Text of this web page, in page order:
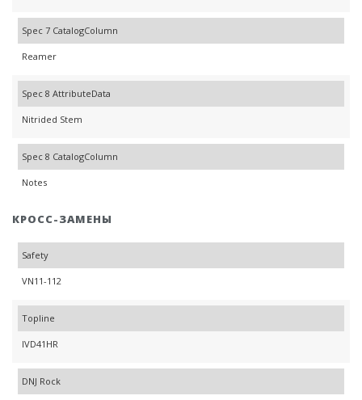
Spec 7 CatalogColumn
Reamer
Spec 8 AttributeData
Nitrided Stem
Spec 8 CatalogColumn
Notes
КРОСС-ЗАМЕНЫ
Safety
VN11-112
Topline
IVD41HR
DNJ Rock